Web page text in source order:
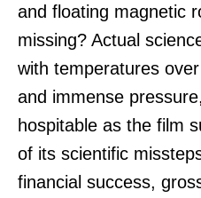
and floating magnetic
missing? Actual
with temperatures
and immense
hospitable as the film
of its scientific
financial success,